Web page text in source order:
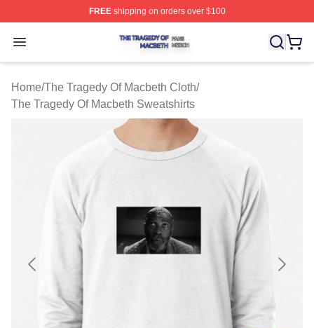
FREEshipping on orders over $100
Open menu
The Tragedy Of Macbeth Shop ⚡️ Officially Licensed
Home/The Tragedy Of Macbeth Cloth/
The Tragedy Of Macbeth Sweatshirts